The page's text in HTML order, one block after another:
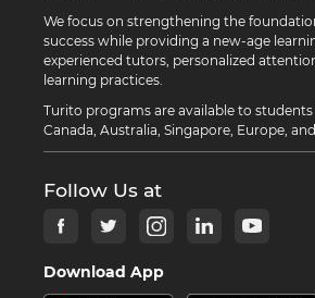
We focus on strengthening the
success while providing a new-age
experienced tutors, personalized
learning practices.
Turito programs are available to students
Canada, Australia, Singapore, Europe,
Follow Us at
Download App